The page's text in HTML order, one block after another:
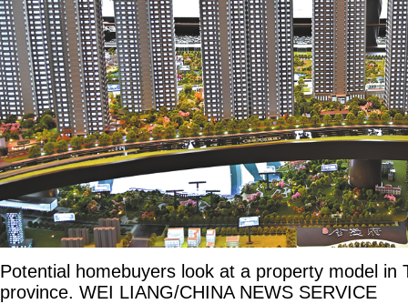
Potential homebuyers look at a property model in
province. WEI LIANG/CHINA NEWS SERVICE